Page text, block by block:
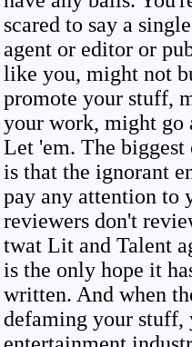
scared to say a
agent or editor or
like you, might not
promote your stuff,
your work, might go
Let 'em. The
is that the ignorant
pay any attention to
reviewers don't
twat Lit and Talent
is the only hope it
written. And when
defaming your stuff,